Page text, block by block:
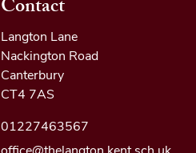
Contact
Langton Lane
Nackington Road
Canterbury
CT4 7AS
01227463567